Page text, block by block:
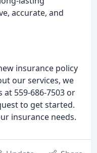
accurate, and
insurance policy
our services, we
at 559-686-7503 or
to get started.
insurance needs.